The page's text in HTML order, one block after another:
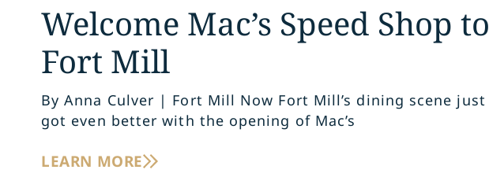
Welcome Mac’s Speed Shop to
Fort Mill
By Anna Culver | Fort Mill Now Fort Mill’s dining scene just
got even better with the opening of Mac’s
LEARN MORE